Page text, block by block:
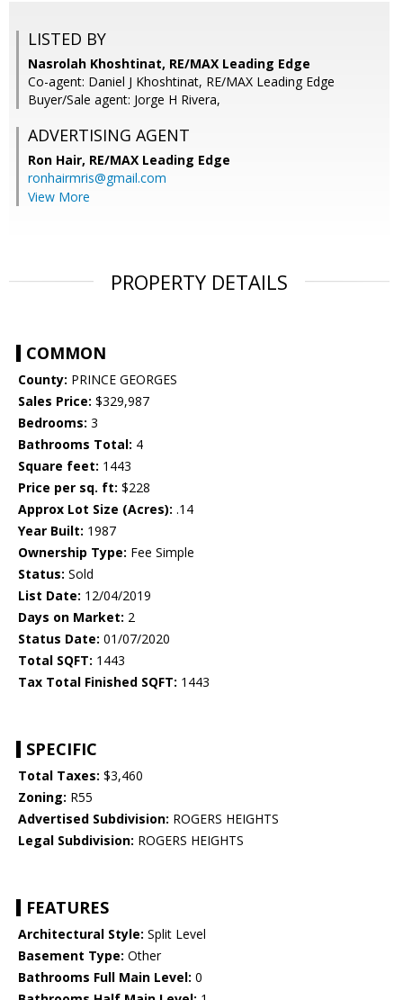
LISTED BY
Nasrolah Khoshtinat, RE/MAX Leading Edge
Co-agent: Daniel J Khoshtinat, RE/MAX Leading Edge
Buyer/Sale agent: Jorge H Rivera,
ADVERTISING AGENT
Ron Hair, RE/MAX Leading Edge
ronhairmris@gmail.com
View More
PROPERTY DETAILS
COMMON
County: PRINCE GEORGES
Sales Price: $329,987
Bedrooms: 3
Bathrooms Total: 4
Square feet: 1443
Price per sq. ft: $228
Approx Lot Size (Acres): .14
Year Built: 1987
Ownership Type: Fee Simple
Status: Sold
List Date: 12/04/2019
Days on Market: 2
Status Date: 01/07/2020
Total SQFT: 1443
Tax Total Finished SQFT: 1443
SPECIFIC
Total Taxes: $3,460
Zoning: R55
Advertised Subdivision: ROGERS HEIGHTS
Legal Subdivision: ROGERS HEIGHTS
FEATURES
Architectural Style: Split Level
Basement Type: Other
Bathrooms Full Main Level: 0